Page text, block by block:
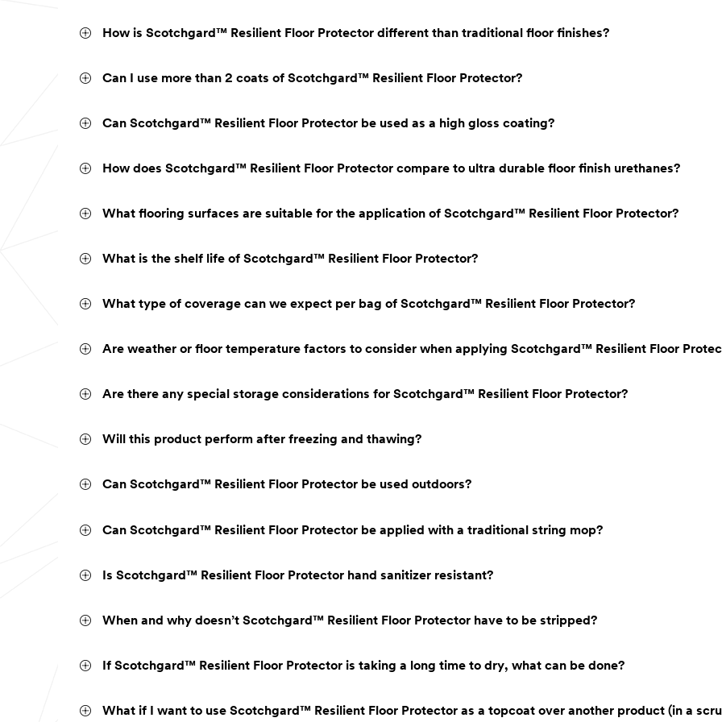
How is Scotchgard™ Resilient Floor Protector different than traditional floor finishes?
Can I use more than 2 coats of Scotchgard™ Resilient Floor Protector?
Can Scotchgard™ Resilient Floor Protector be used as a high gloss coating?
How does Scotchgard™ Resilient Floor Protector compare to ultra durable floor finish urethanes?
What flooring surfaces are suitable for the application of Scotchgard™ Resilient Floor Protector?
What is the shelf life of Scotchgard™ Resilient Floor Protector?
What type of coverage can we expect per bag of Scotchgard™ Resilient Floor Protector?
Are weather or floor temperature factors to consider when applying Scotchgard™ Resilient Floor
Are there any special storage considerations for Scotchgard™ Resilient Floor Protector?
Will this product perform after freezing and thawing?
Can Scotchgard™ Resilient Floor Protector be used outdoors?
Can Scotchgard™ Resilient Floor Protector be applied with a traditional string mop?
Is Scotchgard™ Resilient Floor Protector hand sanitizer resistant?
When and why doesn’t Scotchgard™ Resilient Floor Protector have to be stripped?
If Scotchgard™ Resilient Floor Protector is taking a long time to dry, what can be done?
What if I want to use Scotchgard™ Resilient Floor Protector as a topcoat over another product (in a